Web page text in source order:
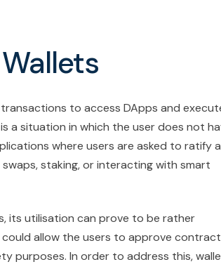
to access DApps and
a situation in which the user does not
where users are asked to ratify a
staking, or interacting with smart
its utilisation can prove to be rather
could allow the users to approve
purposes. In order to address this,